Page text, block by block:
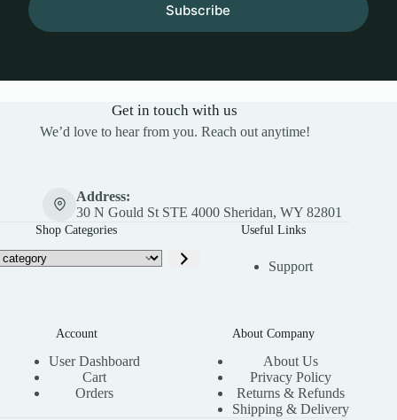
Subscribe
Get in touch with us
We’d love to hear from you. Reach out anytime!
Address:
30 N Gould St STE 4000 Sheridan, WY 82801
Shop Categories Useful Links
Support
Account
User Dashboard
Cart
Orders
About Company
About Us
Privacy Policy
Returns & Refunds
Shipping & Delivery